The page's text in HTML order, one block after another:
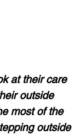
at their care
outside
most of the
outside